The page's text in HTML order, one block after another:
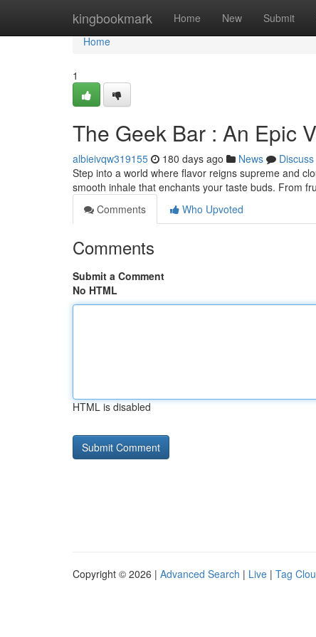
kingbookmark Home New Submit
Home
Home
1
The Geek Bar : An Epic
albieivqw319155 180 days ago News
Discuss
Step into a world where flavor reigns supreme and
smooth inhale that enchants your taste buds. From
Comments
Who Upvoted
Comments
Submit a Comment
No HTML
HTML is disabled
Copyright © 2026 | Advanced Search | Live | Tag